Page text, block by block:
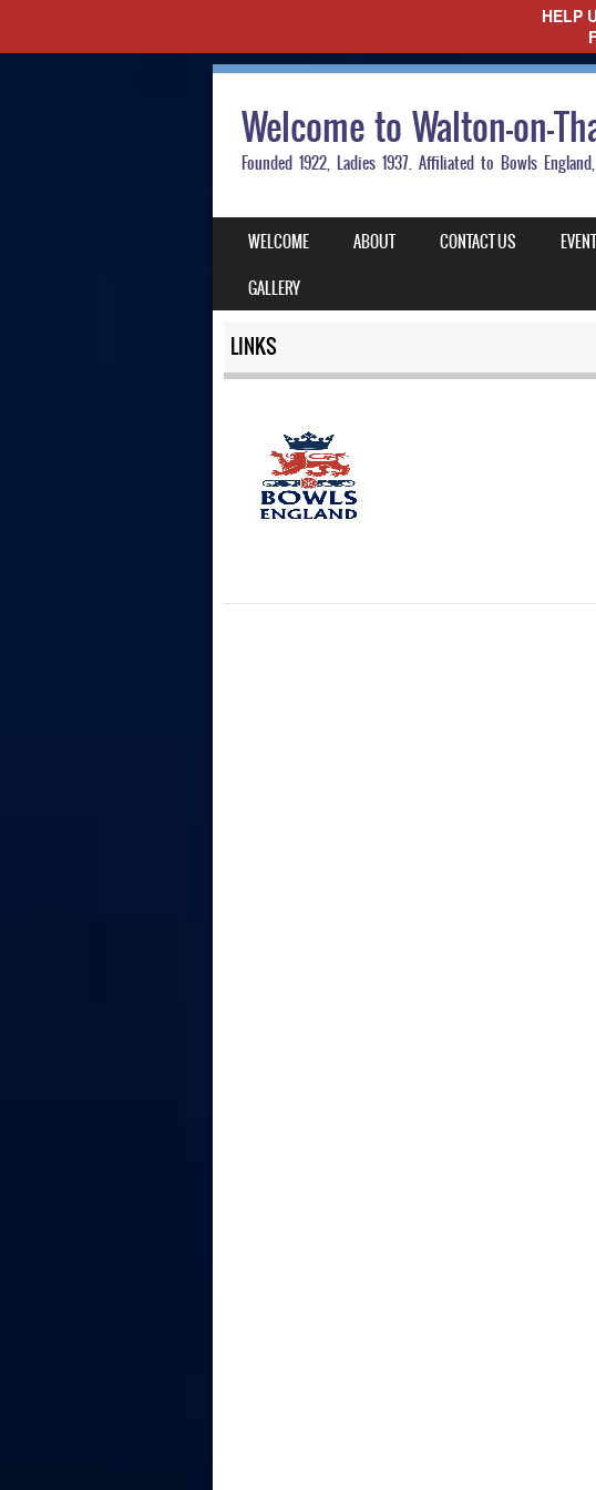
HELP
Welcome to Walton-on-
Founded 1922, Ladies 1937. Affiliated to Bowls
MENU
SKIP TO CONTENT
WELCOME ABOUT CONTACT US
GALLERY
LINKS